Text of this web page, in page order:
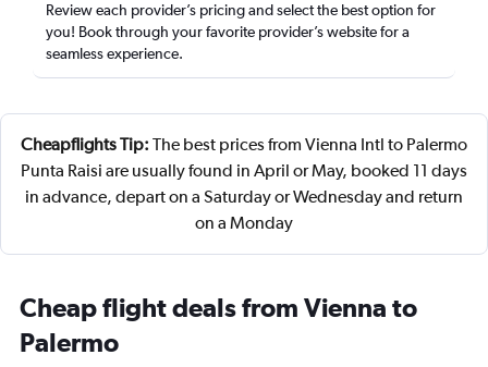
Review each provider’s pricing and select the best option for
you! Book through your favorite provider’s website for a
seamless experience.
Cheapflights Tip: The best prices from Vienna Intl to Palermo
Punta Raisi are usually found in April or May, booked 11 days
in advance, depart on a Saturday or Wednesday and return
on a Monday
Cheap flight deals from Vienna to
Palermo